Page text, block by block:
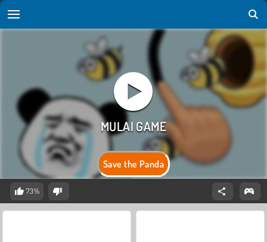
Save the Panda
73%